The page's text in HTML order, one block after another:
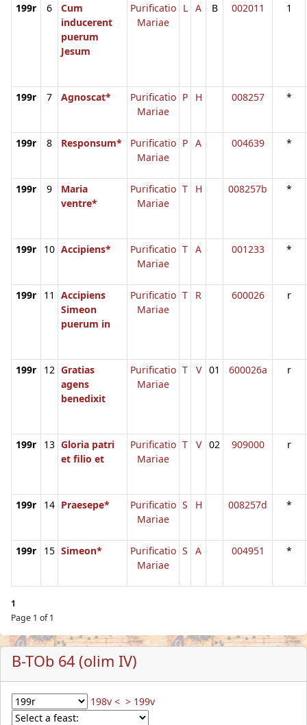
199r 6
Cum
inducerent
puerum
Jesum
Purificatio
Mariae
L A B 002011 1
199r 7 Agnoscat*
Purificatio
Mariae
P H 008257 *
199r 8 Responsum*
Purificatio
Mariae
P A 004639 *
199r 9
Maria
ventre*
Purificatio
Mariae
T H 008257b *
199r 10 Accipiens*
Purificatio
Mariae
T A 001233 *
199r 11
Accipiens
Simeon
puerum in
Purificatio
Mariae
T R 600026 r
199r 12 Gratias
agens
benedixit
Purificatio
Mariae
T V 01 600026a r
199r 13 Gloria patri
et filio et
Purificatio
Mariae
T V 02 909000 r
199r 14 Praesepe*
Purificatio
Mariae
S H 008257d *
199r 15 Simeon*
Purificatio
Mariae
S A 004951 *
1
Page 1 of 1
B-TOb 64 (olim IV)
198v < > 199v